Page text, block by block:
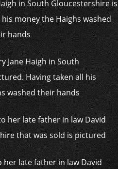
Jane Haigh in South
Having taken all his
washed their hands
late father in law David